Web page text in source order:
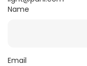
Name
Email